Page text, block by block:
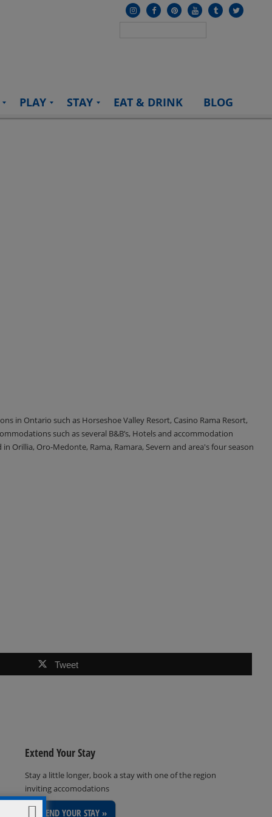
PLAY STAY EAT & DRINK BLOG
in Ontario such as Horseshoe Valley Resort, Casino Rama Resort,
such as several B&B’s, Hotels and accommodation
Oro-Medonte, Rama, Ramara, Severn and area's four season
Tweet
Extend Your Stay
Stay a little longer, book a stay with one of the region
inviting accomodations